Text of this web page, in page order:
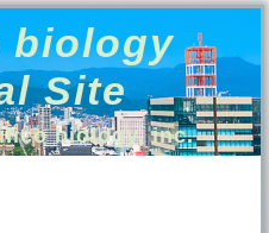
biology
Site
biology, inc.